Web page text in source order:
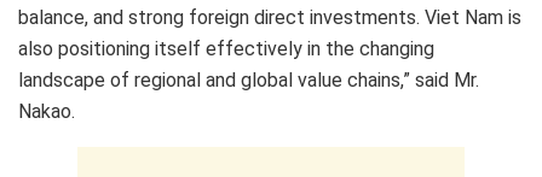
balance, and strong foreign direct investments. Viet Nam is
also positioning itself effectively in the changing
landscape of regional and global value chains,” said Mr.
Nakao.